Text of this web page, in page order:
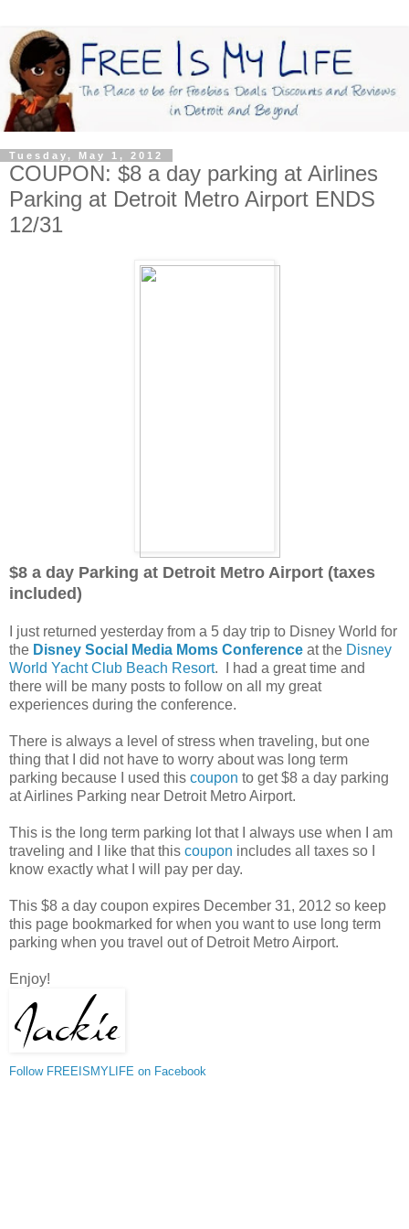
Tuesday, May 1, 2012
COUPON: $8 a day parking at Airlines
Parking at Detroit Metro Airport ENDS
12/31
$8 a day Parking at Detroit Metro Airport (taxes
included)
I just returned yesterday from a 5 day trip to Disney World for
the Disney Social Media Moms Conference at the Disney
World Yacht Club Beach Resort. I had a great time and
there will be many posts to follow on all my great
experiences during the conference.
There is always a level of stress when traveling, but one
thing that I did not have to worry about was long term
parking because I used this coupon to get $8 a day parking
at Airlines Parking near Detroit Metro Airport.
This is the long term parking lot that I always use when I am
traveling and I like that this coupon includes all taxes so I
know exactly what I will pay per day.
This $8 a day coupon expires December 31, 2012 so keep
this page bookmarked for when you want to use long term
parking when you travel out of Detroit Metro Airport.
Enjoy!
Follow FREEISMYLIFE on Facebook